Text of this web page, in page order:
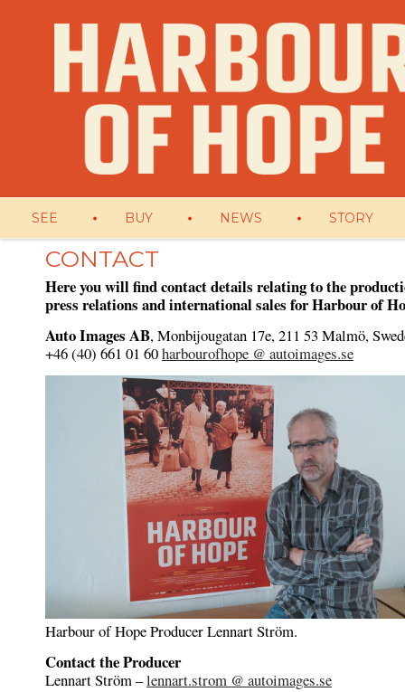
SEE BUY NEWS STORY
CONTACT
Here you will find contact details relating to the
press relations and international sales for Harbour of
Auto Images AB, Monbijougatan 17e, 211 53 Malmö,
+46 (40) 661 01 60harbourofhope @ autoimages.se
Harbour of Hope Producer Lennart Ström.
Contact the Producer
Lennart Ström –lennart.strom @ autoimages.se